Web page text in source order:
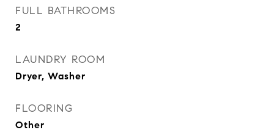
FULL BATHROOMS
2
LAUNDRY ROOM
Dryer, Washer
FLOORING
Other